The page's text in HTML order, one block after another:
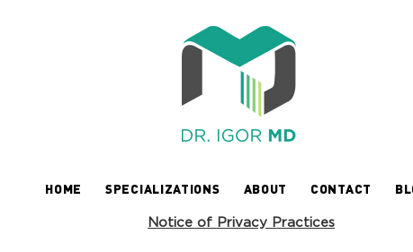
HOME SPECIALIZATIONS ABOUT CONTACT
Notice of Privacy Practices